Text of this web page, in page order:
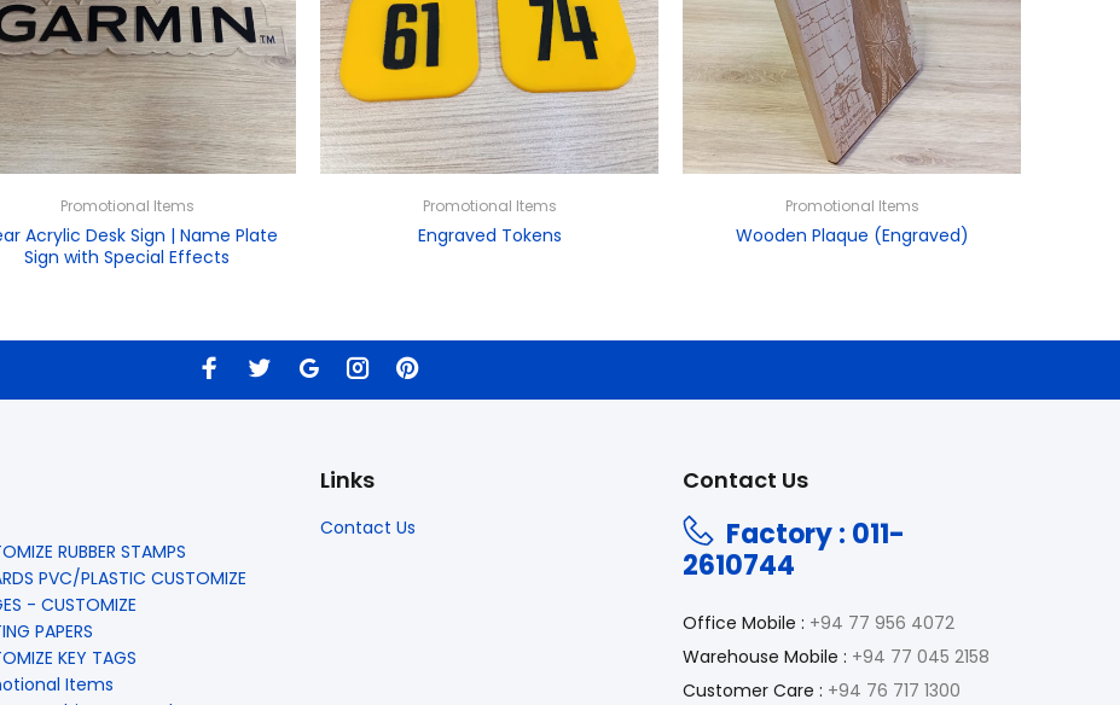
Promotional Items
Acrylic Desk Sign | Name Plate
Sign with Special Effects
Promotional Items
Engraved Tokens
Promotional Items
Wooden Plaque (Engraved)
RUBBER STAMPS
PVC/PLASTIC CUSTOMIZE
- CUSTOMIZE
PAPERS
KEY TAGS
Items
Links
Contact Us
Contact Us
Factory : 011-
2610744
Office Mobile : +94 77 956 4072
Warehouse Mobile : +94 77 045 2158
Customer Care : +94 76 717 1300